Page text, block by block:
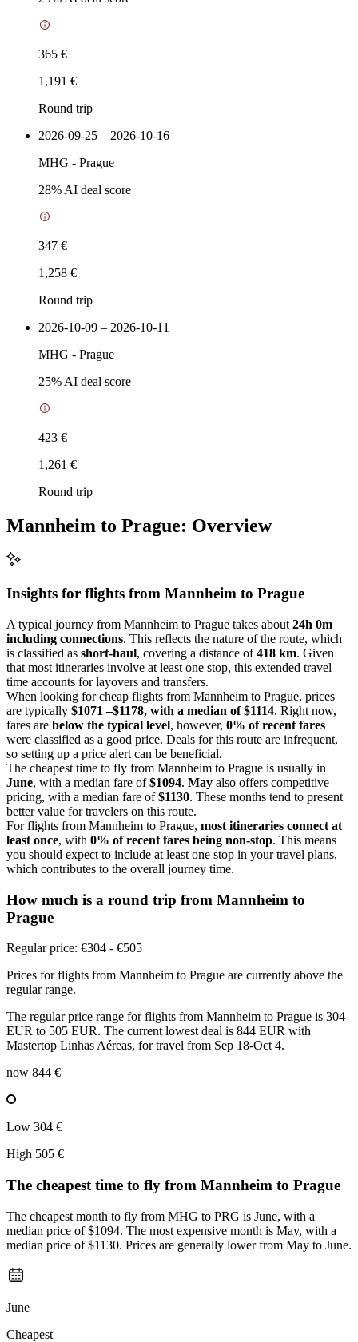
365 €
1,191 €
Round trip
2026-09-25 – 2026-10-16
MHG - Prague
28% AI deal score
347 €
1,258 €
Round trip
2026-10-09 – 2026-10-11
MHG - Prague
25% AI deal score
423 €
1,261 €
Round trip
Mannheim to Prague: Overview
Insights for flights from Mannheim to Prague
A typical journey from Mannheim to Prague takes about 24h 0m
including connections. This reflects the nature of the route, which
is classified as short-haul, covering a distance of418 km. Given
that most itineraries involve at least one stop, this extended travel
time accounts for layovers and transfers.
When looking for cheap flights from Mannheim to Prague, prices
are typically $1071 –$1178, with a median of $1114. Right now,
fares are below the typical level, however, 0% of recent fares
were classified as a good price. Deals for this route are infrequent,
so setting up a price alert can be beneficial.
The cheapest time to fly from Mannheim to Prague is usually in
June, with a median fare of$1094. May also offers competitive
pricing, with a median fare of$1130. These months tend to present
better value for travelers on this route.
For flights from Mannheim to Prague, most itineraries connect at
least once, with 0% of recent fares being non-stop. This means
you should expect to include at least one stop in your travel plans,
which contributes to the overall journey time.
How much is a round trip from Mannheim to
Prague
Regular price: €304 - €505
Prices for flights from Mannheim to Prague are currently above the
regular range.
The regular price range for flights from Mannheim to Prague is 304
EUR to 505 EUR. The current lowest deal is 844 EUR with
Mastertop Linhas Aéreas, for travel from Sep 18-Oct 4.
now 844 €
Low 304 €
High 505 €
The cheapest time to fly from Mannheim to Prague
The cheapest month to fly from MHG to PRG is June, with a
median price of $1094. The most expensive month is May, with a
median price of $1130. Prices are generally lower from May to June.
June
Cheapest